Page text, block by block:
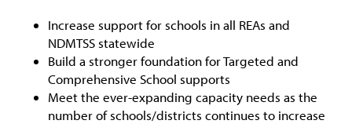
Increase support for schools in all REAs and
NDMTSS statewide
Build a stronger foundation for Targeted and
Comprehensive School supports
Meet the ever-expanding capacity needs as the
number of schools/districts continues to increase